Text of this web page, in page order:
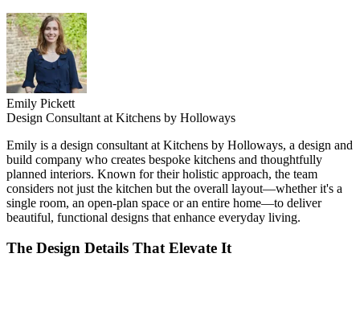
Emily Pickett
Design Consultant at Kitchens by Holloways
Emily is a design consultant at Kitchens by Holloways, a design and
build company who creates bespoke kitchens and thoughtfully
planned interiors. Known for their holistic approach, the team
considers not just the kitchen but the overall layout—whether it's a
single room, an open-plan space or an entire home—to deliver
beautiful, functional designs that enhance everyday living.
The Design Details That Elevate It